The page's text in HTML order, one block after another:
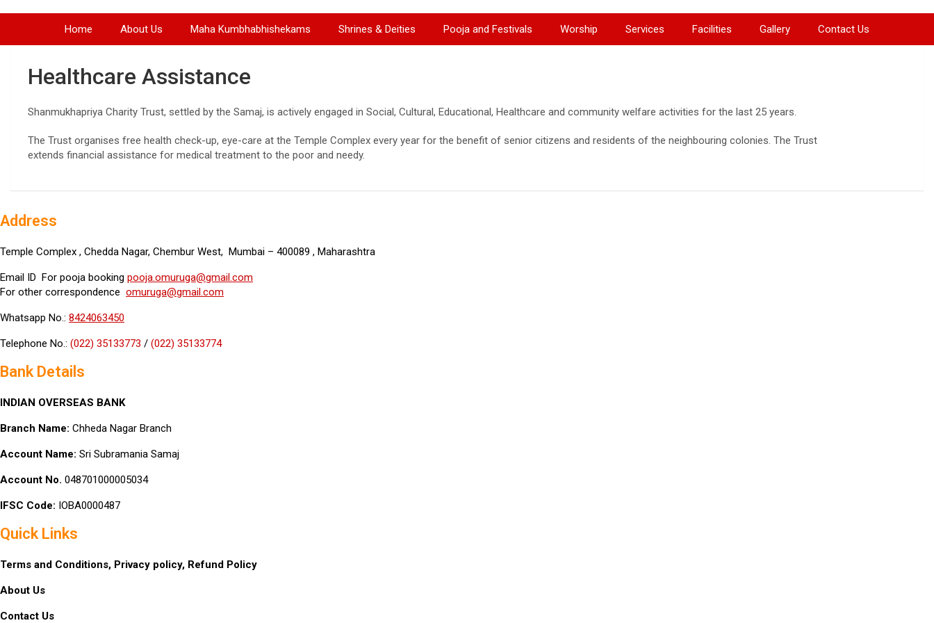
Home About Us Maha Kumbhabhishekams Shrines & Deities Pooja and Festivals Worship Services Facilities Gallery Contact Us
Healthcare Assistance
Shanmukhapriya Charity Trust, settled by the Samaj, is actively engaged in Social, Cultural, Educational, Healthcare and community welfare activities for the last 25 years.
The Trust organises free health check-up, eye-care at the Temple Complex every year for the benefit of senior citizens and residents of the neighbouring colonies. The Trust
extends financial assistance for medical treatment to the poor and needy.
Address
Temple Complex , Chedda Nagar, Chembur West, Mumbai – 400089 , Maharashtra
Email ID For pooja booking pooja.omuruga@gmail.com
For other correspondence omuruga@gmail.com
Whatsapp No.: 8424063450
Telephone No.: (022) 35133773 / (022) 35133774
Bank Details
INDIAN OVERSEAS BANK
Branch Name: Chheda Nagar Branch
Account Name: Sri Subramania Samaj
Account No. 048701000005034
IFSC Code: IOBA0000487
Quick Links
Terms and Conditions, Privacy policy, Refund Policy
About Us
Contact Us